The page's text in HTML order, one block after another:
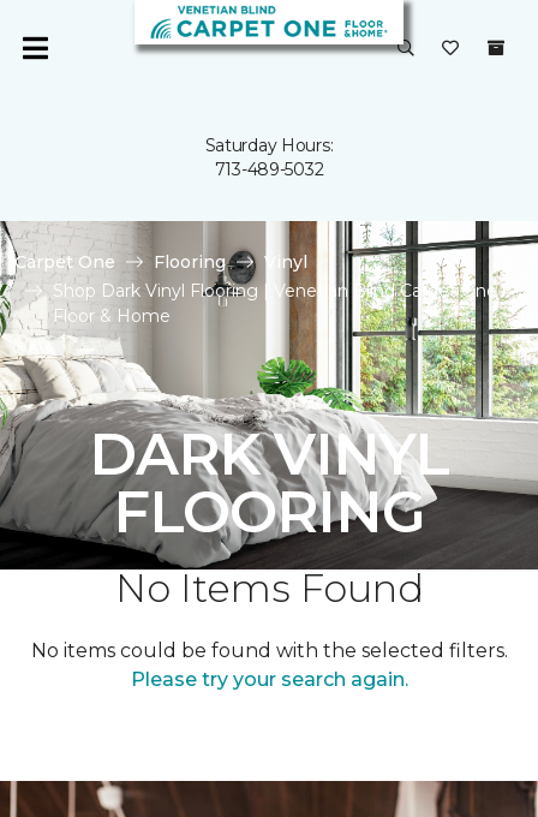
Saturday Hours:
713-489-5032
Carpet One Flooring
Vinyl
Shop Dark Vinyl Flooring | Venetian Blind Carpet One
Floor & Home
DARK VINYL
FLOORING
No Items Found
No items could be found with the selected filters.
Please try your search again.